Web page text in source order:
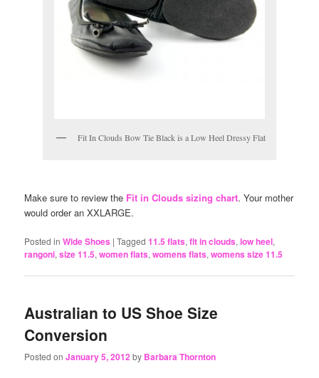
Fit In Clouds Bow Tie Black is a Low Heel Dressy Flat
Make sure to review the Fit in Clouds sizing chart. Your mother
would order an XXLARGE.
Posted in Wide Shoes |Tagged 11.5 flats,fit in clouds,low heel,
rangoni,size 11.5,women flats,womens flats,womens size 11.5
Australian to US Shoe Size
Conversion
Posted onJanuary 5, 2012by Barbara Thornton